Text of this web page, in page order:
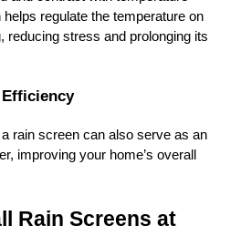
regulate the temperature on
reducing stress and prolonging its
rain screen can also serve as an
improving your home’s overall
Rain Screens at